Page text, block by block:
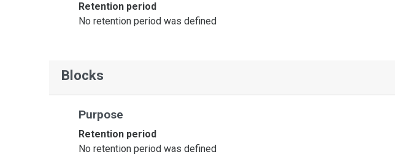
Retention period
No retention period was defined
Blocks
Purpose
Retention period
No retention period was defined